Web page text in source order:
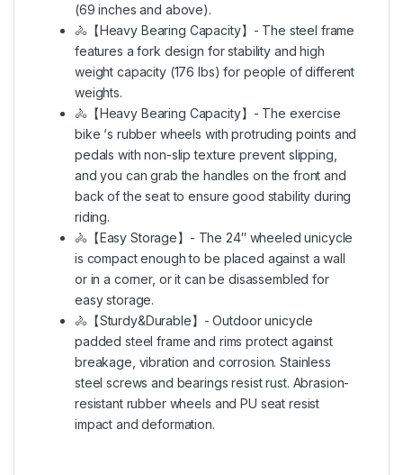
(69 inches and above).
🚴【Heavy Bearing Capacity】- The steel frame
features a fork design for stability and high
weight capacity (176 lbs) for people of different
weights.
🚴【Heavy Bearing Capacity】- The exercise
bike ‘s rubber wheels with protruding points and
pedals with non-slip texture prevent slipping,
and you can grab the handles on the front and
back of the seat to ensure good stability during
riding.
🚴【Easy Storage】- The 24″ wheeled unicycle
is compact enough to be placed against a wall
or in a corner, or it can be disassembled for
easy storage.
🚴【Sturdy&Durable】- Outdoor unicycle
padded steel frame and rims protect against
breakage, vibration and corrosion. Stainless
steel screws and bearings resist rust. Abrasion-
resistant rubber wheels and PU seat resist
impact and deformation.